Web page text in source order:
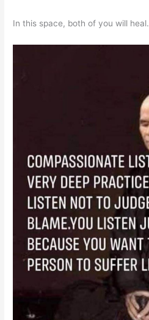
In this space, both of you will heal.